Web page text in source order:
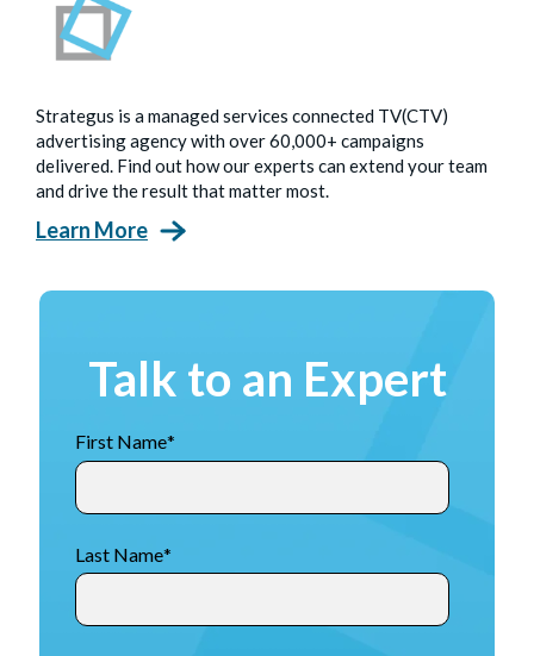
Strategus is a managed services connected TV(CTV)
advertising agency with over 60,000+ campaigns
delivered. Find out how our experts can extend your team
and drive the result that matter most.
Learn More
Talk to an Expert
First Name*
Last Name*